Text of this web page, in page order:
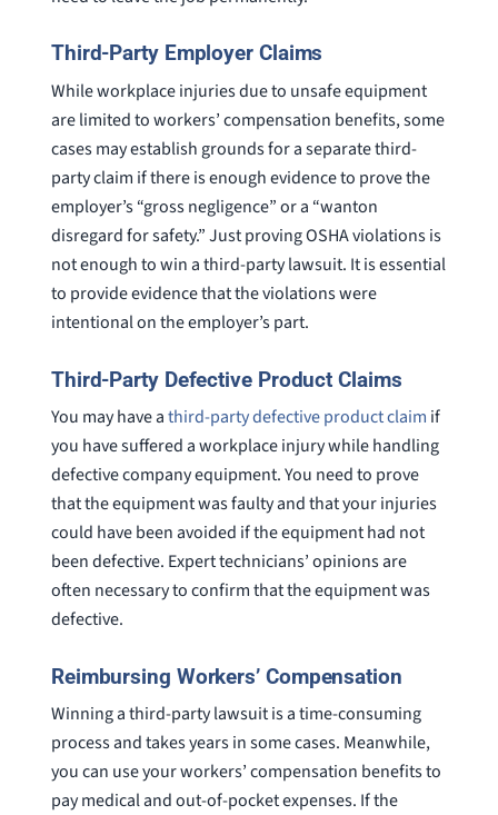
Third-Party Employer Claims
While workplace injuries due to unsafe equipment
are limited to workers’ compensation benefits, some
cases may establish grounds for a separate third-
party claim if there is enough evidence to prove the
employer’s “gross negligence” or a “wanton
disregard for safety.” Just proving OSHA violations is
not enough to win a third-party lawsuit. It is essential
to provide evidence that the violations were
intentional on the employer’s part.
Third-Party Defective Product Claims
You may have athird-party defective product claim if
you have suffered a workplace injury while handling
defective company equipment. You need to prove
that the equipment was faulty and that your injuries
could have been avoided if the equipment had not
been defective. Expert technicians’ opinions are
often necessary to confirm that the equipment was
defective.
Reimbursing Workers’ Compensation
Winning a third-party lawsuit is a time-consuming
process and takes years in some cases. Meanwhile,
you can use your workers’ compensation benefits to
pay medical and out-of-pocket expenses. If the